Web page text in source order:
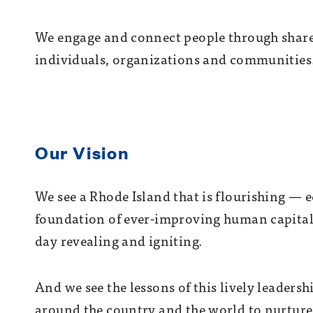
We engage and connect people through
individuals, organizations and
Our Vision
We see a Rhode Island that is flourishing
foundation of ever-improving human
day revealing and igniting.
And we see the lessons of this lively
around the country and the world to